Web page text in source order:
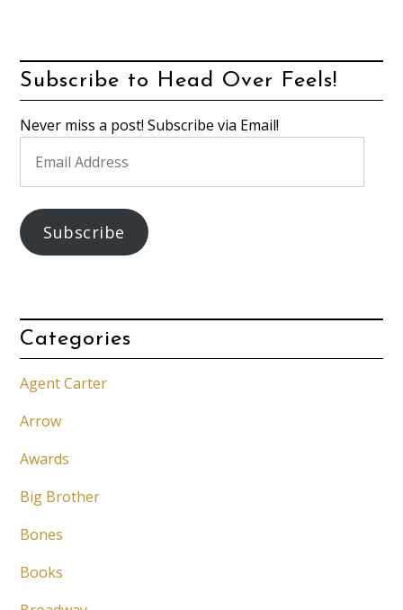
Subscribe to Head Over Feels!
Never miss a post! Subscribe via Email!
Address
Subscribe
Categories
Agent Carter
Arrow
Awards
Big Brother
Bones
Books